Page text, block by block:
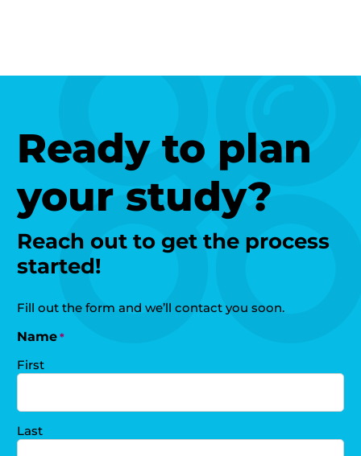
Ready to plan
your study?
Reach out to get the process
started!
Fill out the form and we’ll contact you soon.
Name *
First
Last